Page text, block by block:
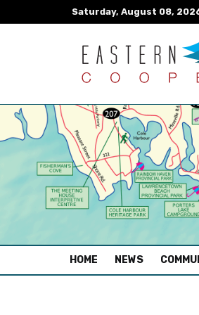
Saturday, August 08,
HOME (CURRENT)
NEWS